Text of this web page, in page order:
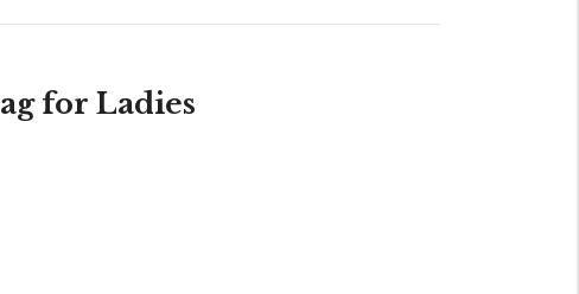
for Ladies